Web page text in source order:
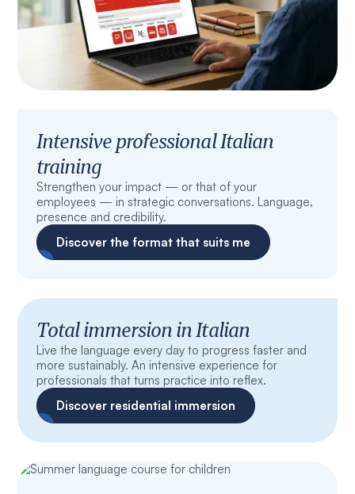
Intensive professional Italian
training
Strengthen your impact — or that of your
employees — in strategic conversations. Language,
presence and credibility.
Discover the format that suits me
Total immersion in Italian
Live the language every day to progress faster and
more sustainably. An intensive experience for
professionals that turns practice into reflex.
Discover residential immersion